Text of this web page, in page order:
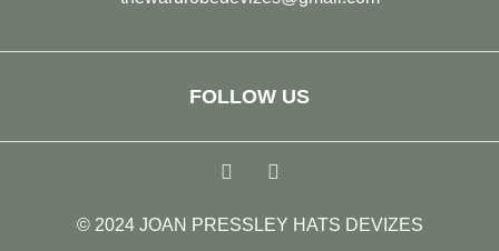
FOLLOW US
© 2024 JOAN PRESSLEY HATS DEVIZES